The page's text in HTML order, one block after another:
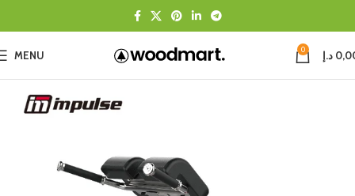
MENU 0 د.إ